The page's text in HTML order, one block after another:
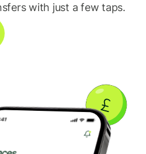
with just a few taps.